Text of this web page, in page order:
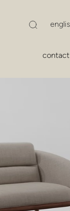
contact